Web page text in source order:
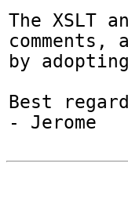
The XSLT
by
Best
- Jerome